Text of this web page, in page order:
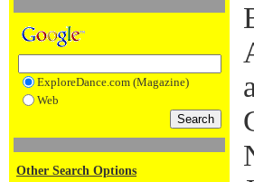
ExploreDance.com (Magazine)
Web
Other Search Options